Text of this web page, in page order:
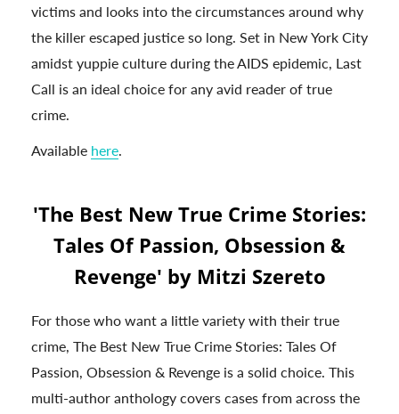
victims and looks into the circumstances around why
the killer escaped justice so long. Set in New York City
amidst yuppie culture during the AIDS epidemic, Last
Call is an ideal choice for any avid reader of true
crime.
Available here.
'The Best New True Crime Stories:
Tales Of Passion, Obsession &
Revenge' by Mitzi Szereto
For those who want a little variety with their true
crime, The Best New True Crime Stories: Tales Of
Passion, Obsession & Revenge is a solid choice. This
multi-author anthology covers cases from across the